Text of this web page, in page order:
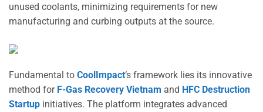
unused coolants, minimizing requirements for new
manufacturing and curbing outputs at the source.
Fundamental to CoolImpact‘s framework lies its innovative
method for F-Gas Recovery Vietnam and HFC Destruction
Startup initiatives. The platform integrates advanced